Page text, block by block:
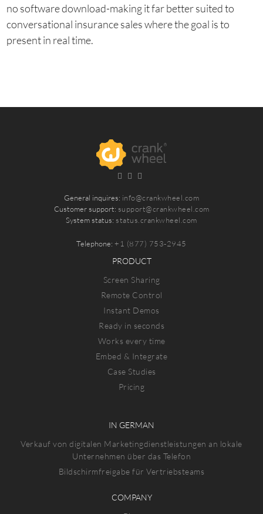
no software download-making it far better suited to
conversational insurance sales where the goal is to
present in real time.
General inquires: info@crankwheel.com
Customer support: support@crankwheel.com
System status:status.crankwheel.com
Telephone:+1 (877) 753-2945
PRODUCT
Screen Sharing
Remote Control
Instant Demos
Ready in seconds
Works every time
Embed & Integrate
Case Studies
Pricing
IN GERMAN
Verkauf von digitalen Marketingdienstleistungen an lokale
Unternehmen über das Telefon
Bildschirmfreigabe für Vertriebsteams
COMPANY